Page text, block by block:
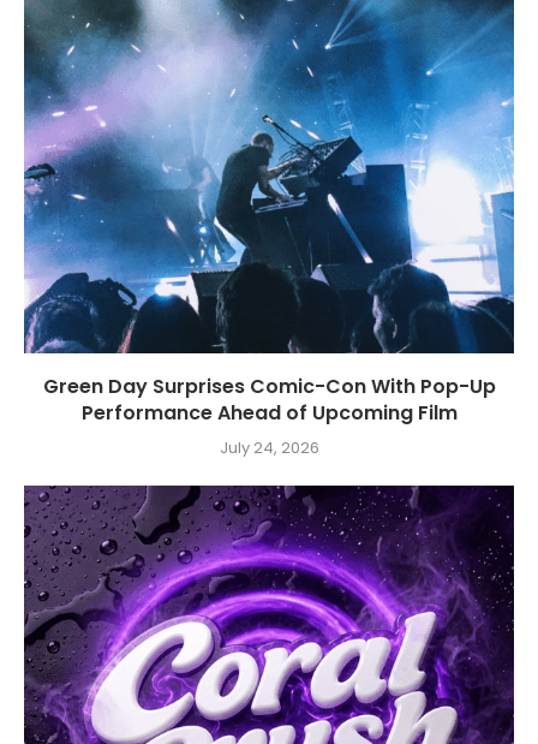
Green Day Surprises Comic-Con With Pop-Up
Performance Ahead of Upcoming Film
July 24, 2026